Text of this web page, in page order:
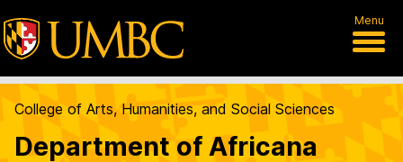
Menu
College of Arts, Humanities, and Social Sciences
Department of Africana